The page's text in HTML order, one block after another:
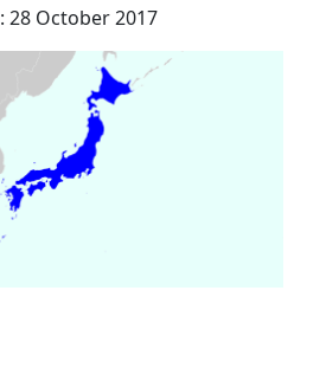
: 28 October 2017